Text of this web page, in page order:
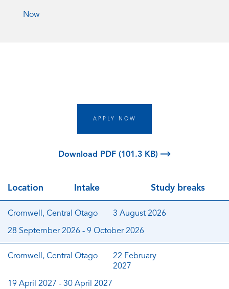
Now
APPLY NOW
Download PDF (101.3 KB)
Location Intake Study breaks
Cromwell, Central Otago
3 August 2026
28 September 2026 - 9 October 2026
Cromwell, Central Otago
22 February
2027
19 April 2027 - 30 April 2027